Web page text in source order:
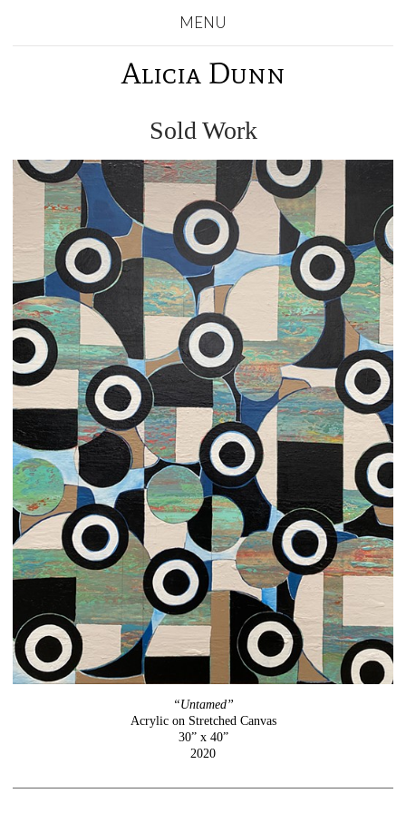
MENU
Alicia Dunn
Sold Work
“Untamed”
Acrylic on Stretched Canvas
30” x 40”
2020